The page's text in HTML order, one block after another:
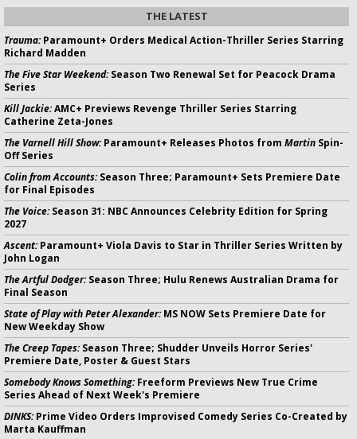
THE LATEST
Trauma:Paramount+ Orders Medical Action-Thriller Series Starring
Richard Madden
The Five Star Weekend:Season Two Renewal Set for Peacock Drama
Series
Kill Jackie:AMC+ Previews Revenge Thriller Series Starring
Catherine Zeta-Jones
The Varnell Hill Show:Paramount+ Releases Photos from Martin Spin-
Off Series
Colin from Accounts:Season Three; Paramount+ Sets Premiere Date
for Final Episodes
The Voice:Season 31: NBC Announces Celebrity Edition for Spring
2027
Ascent:Paramount+ Viola Davis to Star in Thriller Series Written by
John Logan
The Artful Dodger:Season Three; Hulu Renews Australian Drama for
Final Season
State of Play with Peter Alexander:MS NOW Sets Premiere Date for
New Weekday Show
The Creep Tapes:Season Three; Shudder Unveils Horror Series'
Premiere Date, Poster & Guest Stars
Somebody Knows Something:Freeform Previews New True Crime
Series Ahead of Next Week's Premiere
DINKS:Prime Video Orders Improvised Comedy Series Co-Created by
Marta Kauffman